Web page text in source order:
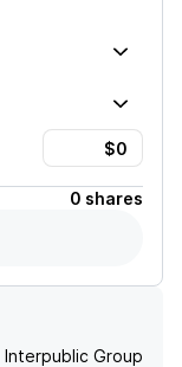
0 shares
Interpublic Group